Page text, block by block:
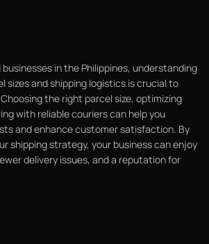
businesses in the Philippines, understanding
sizes and shipping logistics is crucial to
the right parcel size, optimizing
with reliable couriers can help you
and enhance customer satisfaction. By
shipping strategy, your business can enjoy
delivery issues, and a reputation for